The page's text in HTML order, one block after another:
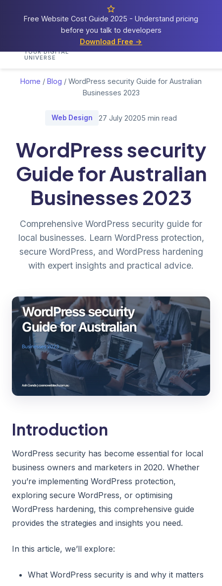
Free Website Cost Guide 2025 - Understand pricing
before you talk to developers
Download Free →
Cosmos
YOUR DIGITAL
UNIVERSE
HomeServicesPortfolio
Home / Blog / WordPress security Guide for Australian
Businesses 2023
Web Design 27 July 20205 min read
WordPress security
Guide for Australian
Businesses 2023
Comprehensive WordPress security guide for
local businesses. Learn WordPress protection,
secure WordPress, and WordPress hardening
with expert insights and practical advice.
Introduction
WordPress security has become essential for local
business owners and marketers in 2020. Whether
you’re implementing WordPress protection,
exploring secure WordPress, or optimising
WordPress hardening, this comprehensive guide
provides the strategies and insights you need.
In this article, we’ll explore:
What WordPress security is and why it matters